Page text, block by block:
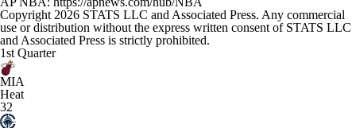
Copyright 2026 STATS LLC and Associated Press. Any commercial
use or distribution without the express written consent of STATS LLC
and Associated Press is strictly prohibited.
1st Quarter
MIA
Heat
32